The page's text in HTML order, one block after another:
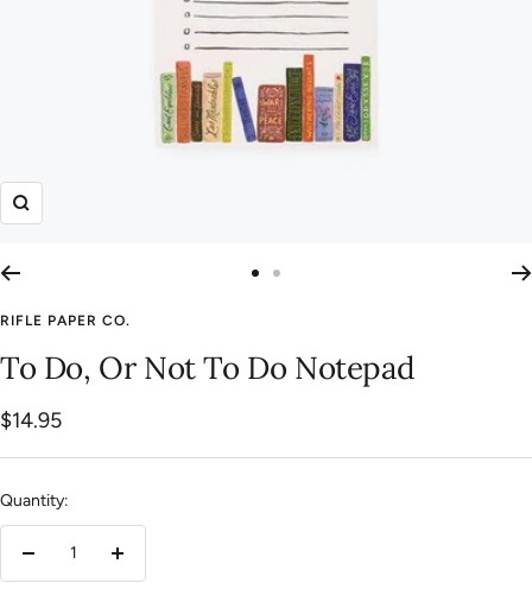
Zoom
2
RIFLE PAPER CO.
To Do, Or Not To Do Notepad
Sale
price
$14.95
Quantity:
Decrease
Increase